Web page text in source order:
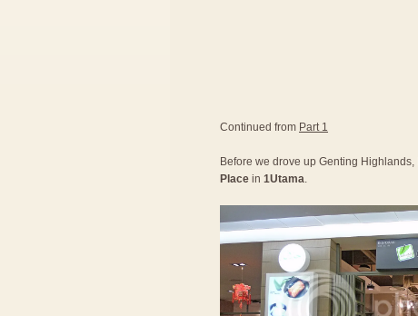
Continued from Part 1
Before we drove up Genting
Place in 1Utama.